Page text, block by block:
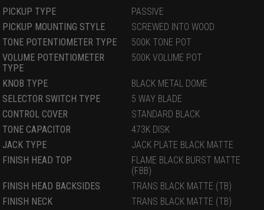
PICKUP TYPE
PASSIVE
PICKUP MOUNTING STYLE
SCREWED INTO WOOD
TONE POTENTIOMETER TYPE
500K TONE POT
VOLUME POTENTIOMETER
TYPE
500K VOLUME POT
KNOB TYPE
BLACK METAL DOME
SELECTOR SWITCH TYPE
5 WAY BLADE
CONTROL COVER
STANDARD BLACK
TONE CAPACITOR
473K DISK
JACK TYPE
JACK PLATE BLACK MATTE
FINISH HEAD TOP
FLAME BLACK BURST MATTE
(FBB)
FINISH HEAD BACKSIDES
TRANS BLACK MATTE (TB)
FINISH NECK
TRANS BLACK MATTE (TB)